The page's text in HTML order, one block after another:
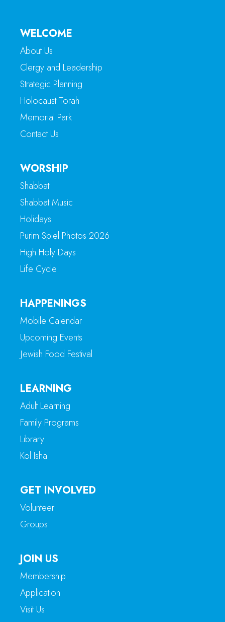
WELCOME
About Us
Clergy and Leadership
Strategic Planning
Holocaust Torah
Memorial Park
Contact Us
WORSHIP
Shabbat
Shabbat Music
Holidays
Purim Spiel Photos 2026
High Holy Days
Life Cycle
HAPPENINGS
Mobile Calendar
Upcoming Events
Jewish Food Festival
LEARNING
Adult Learning
Family Programs
Library
Kol Isha
GET INVOLVED
Volunteer
Groups
JOIN US
Membership
Application
Visit Us